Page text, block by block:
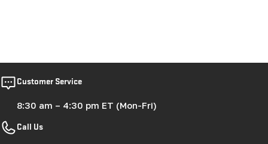
Customer Service
8:30 am – 4:30 pm ET (Mon-Fri)
Call Us